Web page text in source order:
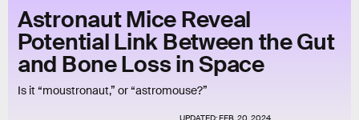
Astronaut Mice Reveal
Potential Link Between the Gut
and Bone Loss in Space
Is it “moustronaut,” or “astromouse?”